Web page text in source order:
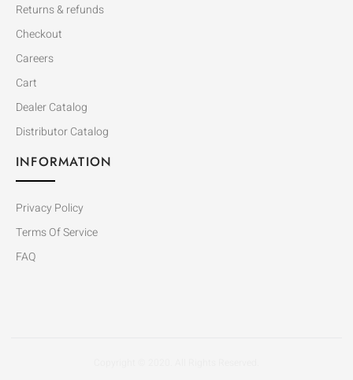
Returns & refunds
Checkout
Careers
Cart
Dealer Catalog
Distributor Catalog
INFORMATION
Privacy Policy
Terms Of Service
FAQ